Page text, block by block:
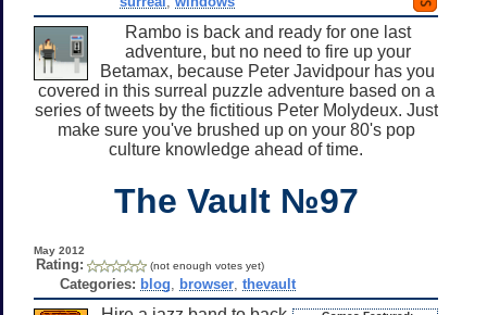
Rambo is back and ready for one last
adventure, but no need to fire up your
Betamax, because Peter Javidpour has you
covered in this surreal puzzle adventure based on a
series of tweets by the fictitious Peter Molydeux. Just
make sure you've brushed up on your 80's pop
culture knowledge ahead of time.
The Vault №97
May 2012
Rating: (not enough votes yet)
Categories: blog browser, thevault